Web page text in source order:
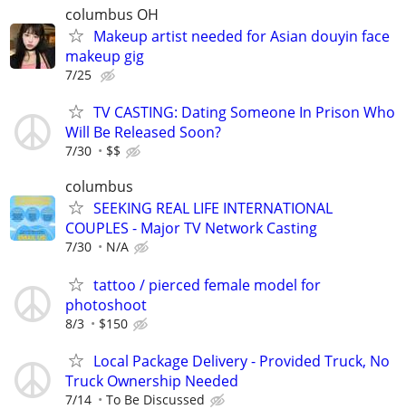
columbus OH
Makeup artist needed for Asian douyin face
makeup gig
7/25
TV CASTING: Dating Someone In Prison Who
Will Be Released Soon?
7/30 $$
columbus
SEEKING REAL LIFE INTERNATIONAL
COUPLES - Major TV Network Casting
7/30 N/A
tattoo / pierced female model for
photoshoot
8/3 $150
Local Package Delivery - Provided Truck, No
Truck Ownership Needed
7/14 To Be Discussed